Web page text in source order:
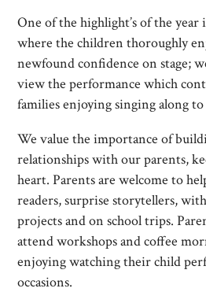
One of the highlight’s of the year
where the children thoroughly
newfound confidence on stage;
view the performance which
families enjoying singing along
We value the importance of
relationships with our parents,
heart. Parents are welcome to
readers, surprise storytellers,
projects and on school trips.
attend workshops and coffee
enjoying watching their child
occasions.